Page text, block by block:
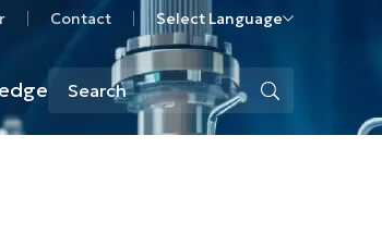
Contact Select Language